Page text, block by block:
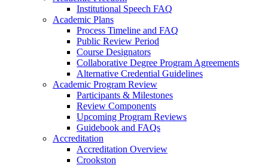
Institutional Speech FAQ
Academic Plans
Process Timeline and FAQ
Public Review Period
Course Designators
Collaborative Degree Program Agreements
Alternative Credential Guidelines
Academic Program Review
Participants & Milestones
Review Components
Upcoming Program Reviews
Guidebook and FAQs
Accreditation
Accreditation Overview
Crookston